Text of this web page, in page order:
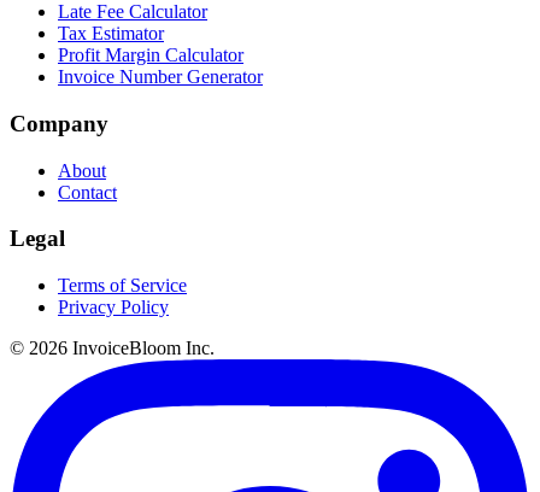
Late Fee Calculator
Tax Estimator
Profit Margin Calculator
Invoice Number Generator
Company
About
Contact
Legal
Terms of Service
Privacy Policy
© 2026 InvoiceBloom Inc.